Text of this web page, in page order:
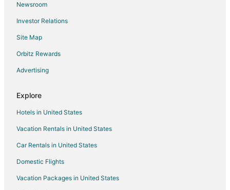
Downtown Southern Pines!
Holiday Inn Express Hotel & Suites Southern Pines by
The Jefferson Inn • Downtown Southern Pines •
Spacious Historic Manor with Chef's Kitchen • Horse
Newsroom
Investor Relations
Site Map
Orbitz Rewards
Advertising
Explore
Hotels in United States
Vacation Rentals in United States
Car Rentals in United States
Domestic Flights
Vacation Packages in United States